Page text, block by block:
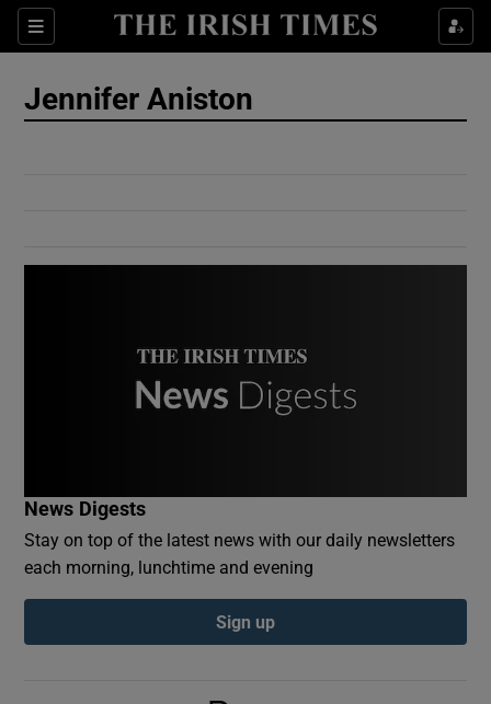
Sections
Show Culture sub sections
Jennifer Aniston
News Digests
Stay on top of the latest news with our daily newsletters
each morning, lunchtime and evening
Sign up